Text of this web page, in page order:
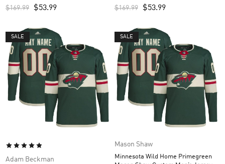
– Green
$169.99 $53.99
– Green
$169.99 $53.99
SALE
Adam Beckman
SALE
Mason Shaw
Minnesota Wild Home Primegreen